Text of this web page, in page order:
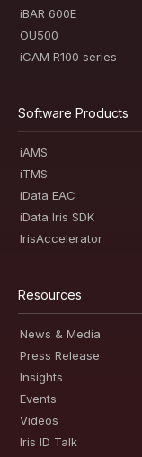
iBAR 600E
OU500
iCAM R100 series
Software Products
iAMS
iTMS
iData EAC
iData Iris SDK
IrisAccelerator
Resources
News & Media
Press Release
Insights
Events
Videos
Iris ID Talk